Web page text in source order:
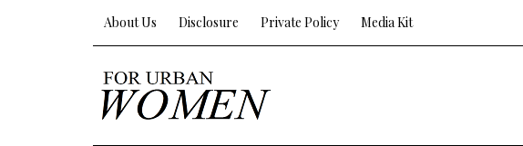
About Us Disclosure Private Policy Media Kit